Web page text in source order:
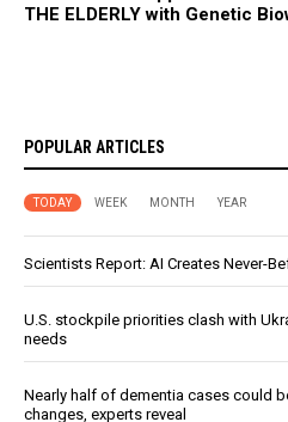
THE ELDERLY with Genetic
POPULAR ARTICLES
TODAY WEEK MONTH YEAR
Scientists Report: AI Creates Never-
U.S. stockpile priorities clash with
needs
Nearly half of dementia cases could
changes, experts reveal